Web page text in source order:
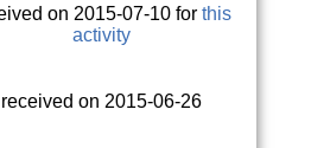
on 2015-07-10 forthis
activity
received on 2015-06-26